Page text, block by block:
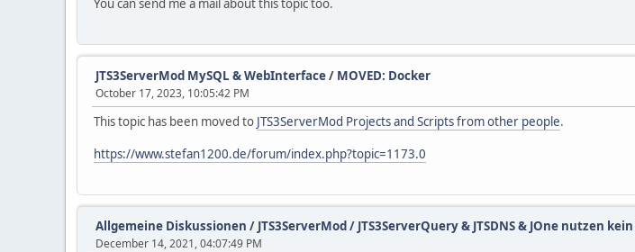
You can send me a mail about this topic too.
JTS3ServerMod MySQL & WebInterface/ MOVED: Docker
October 17, 2023, 10:05:42 PM
This topic has been moved to JTS3ServerMod Projects and Scripts from other people.
https://www.stefan1200.de/forum/index.php?topic=1173.0
Allgemeine Diskussionen / JTS3ServerMod / JTS3ServerQuery & JTSDNS & JOne nutzen kein
December 14, 2021, 04:07:49 PM